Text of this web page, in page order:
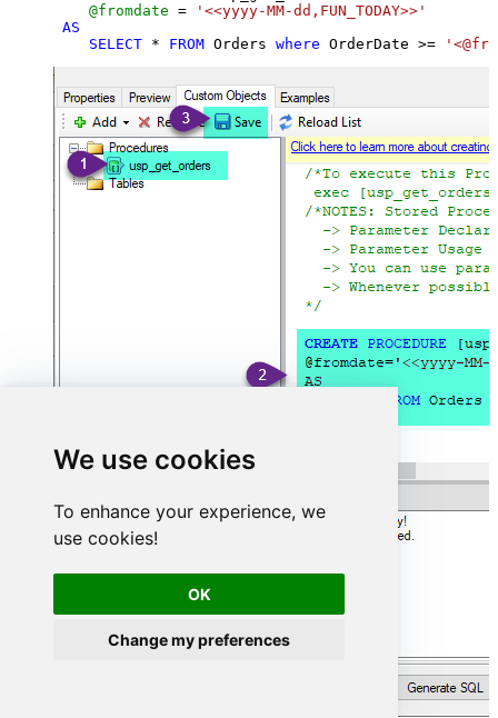
We use cookies
To enhance your experience, we
use cookies!
OK
Change my preferences
@fromdate =
'<<yyyy-MM-dd,FUN_TODAY>>'
AS
SELECT * FROM Orders where OrderDate >=